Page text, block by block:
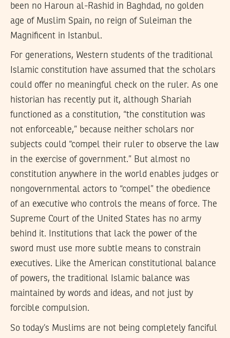
been no Haroun al-Rashid in Baghdad, no golden
age of Muslim Spain, no reign of Suleiman the
Magnificent in Istanbul.
For generations, Western students of the traditional
Islamic constitution have assumed that the scholars
could offer no meaningful check on the ruler. As one
historian has recently put it, although Shariah
functioned as a constitution, “the constitution was
not enforceable,” because neither scholars nor
subjects could “compel their ruler to observe the law
in the exercise of government.” But almost no
constitution anywhere in the world enables judges or
nongovernmental actors to “compel” the obedience
of an executive who controls the means of force. The
Supreme Court of the United States has no army
behind it. Institutions that lack the power of the
sword must use more subtle means to constrain
executives. Like the American constitutional balance
of powers, the traditional Islamic balance was
maintained by words and ideas, and not just by
forcible compulsion.
So today’s Muslims are not being completely fanciful